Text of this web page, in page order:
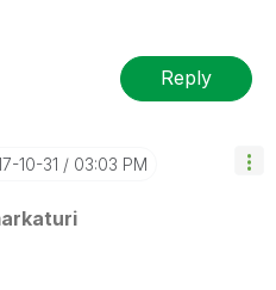
Reply
10-31 03:03 PM